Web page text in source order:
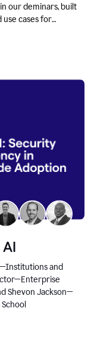
our deminars, built
cases for
and
Shevon Jackson—